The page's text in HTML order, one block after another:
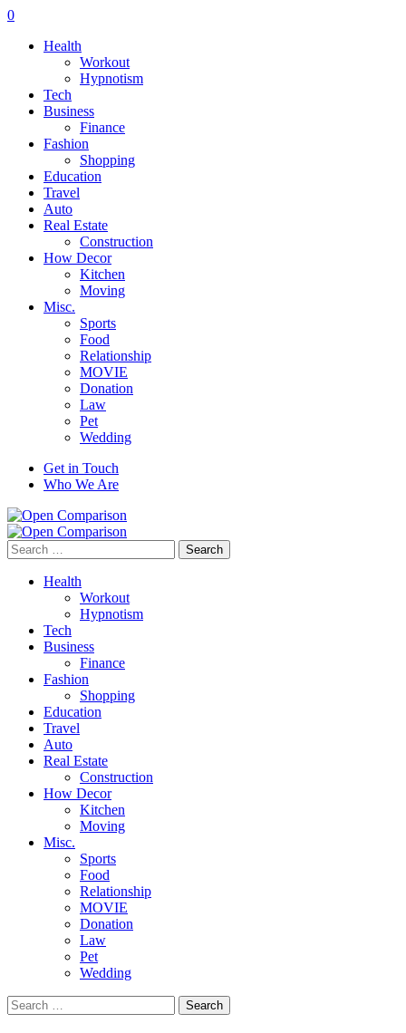
0
Health
Workout
Hypnotism
Tech
Business
Finance
Fashion
Shopping
Education
Travel
Auto
Real Estate
Construction
How Decor
Kitchen
Moving
Misc.
Sports
Food
Relationship
MOVIE
Donation
Law
Pet
Wedding
Get in Touch
Who We Are
Search
for:
Health
Workout
Hypnotism
Tech
Business
Finance
Fashion
Shopping
Education
Travel
Auto
Real Estate
Construction
How Decor
Kitchen
Moving
Misc.
Sports
Food
Relationship
MOVIE
Donation
Law
Pet
Wedding
Search
for: